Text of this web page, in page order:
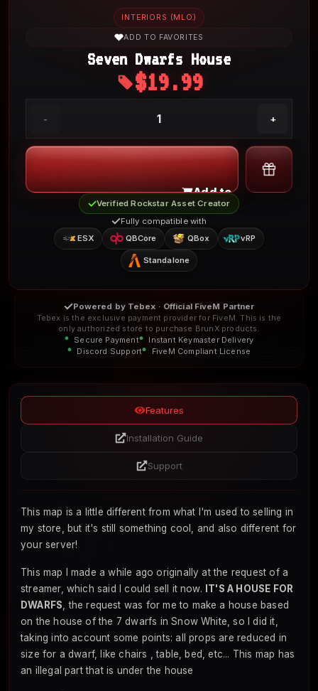
My Account
INTERIORS (MLO)
ADD TO FAVORITES
Seven Dwarfs House
$19.99
- 1 +
Add to Cart
Verified Rockstar Asset Creator
Fully compatible with
ESX
QBCore QBox vRP
Standalone
Powered by Tebex · Official FiveM Partner
Tebex is the exclusive payment provider for FiveM. This is the
only authorized store to purchase BrunX products.
Secure Payment
Instant Keymaster Delivery
Discord Support
FiveM Compliant License
Features
Installation Guide
Support
This map is a little different from what I'm used to selling in
my store, but it's still something cool, and also different for
your server!
This map I made a while ago originally at the request of a
streamer, which said I could sell it now.
IT'S A HOUSE FOR
DWARFS , the request was for me to make a house based
on the house of the 7 dwarfs in Snow White, so I did it,
taking into account some points: all props are reduced in
size for a dwarf, like chairs , table, bed, etc... This map has
an illegal part that is under the house